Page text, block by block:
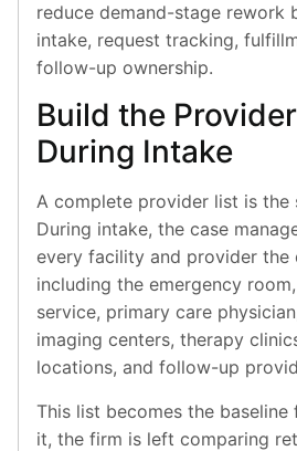
reduce demand-stage rework
intake, request tracking,
follow-up ownership.
Build the
During Intake
A complete provider list is the
During intake, the case
every facility and provider the
including the emergency
service, primary care
imaging centers, therapy
locations, and follow-up
This list becomes the
it, the firm is left comparing